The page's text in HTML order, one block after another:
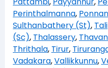
Perinthalmanna,
Sulthanbathery (St),
(Sc), Thalassery,
Thrithala, Tirur,
Vadakara,Vallikkunnu,